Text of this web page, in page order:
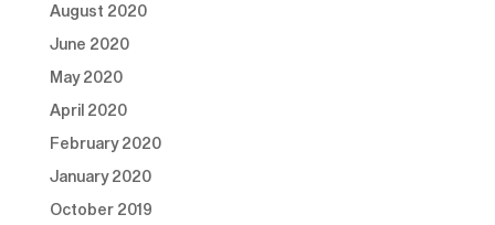
August 2020
June 2020
May 2020
April 2020
February 2020
January 2020
October 2019